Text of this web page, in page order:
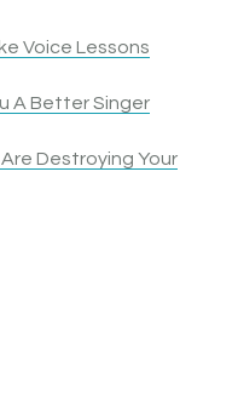
Voice Lessons
A Better Singer
Destroying Your